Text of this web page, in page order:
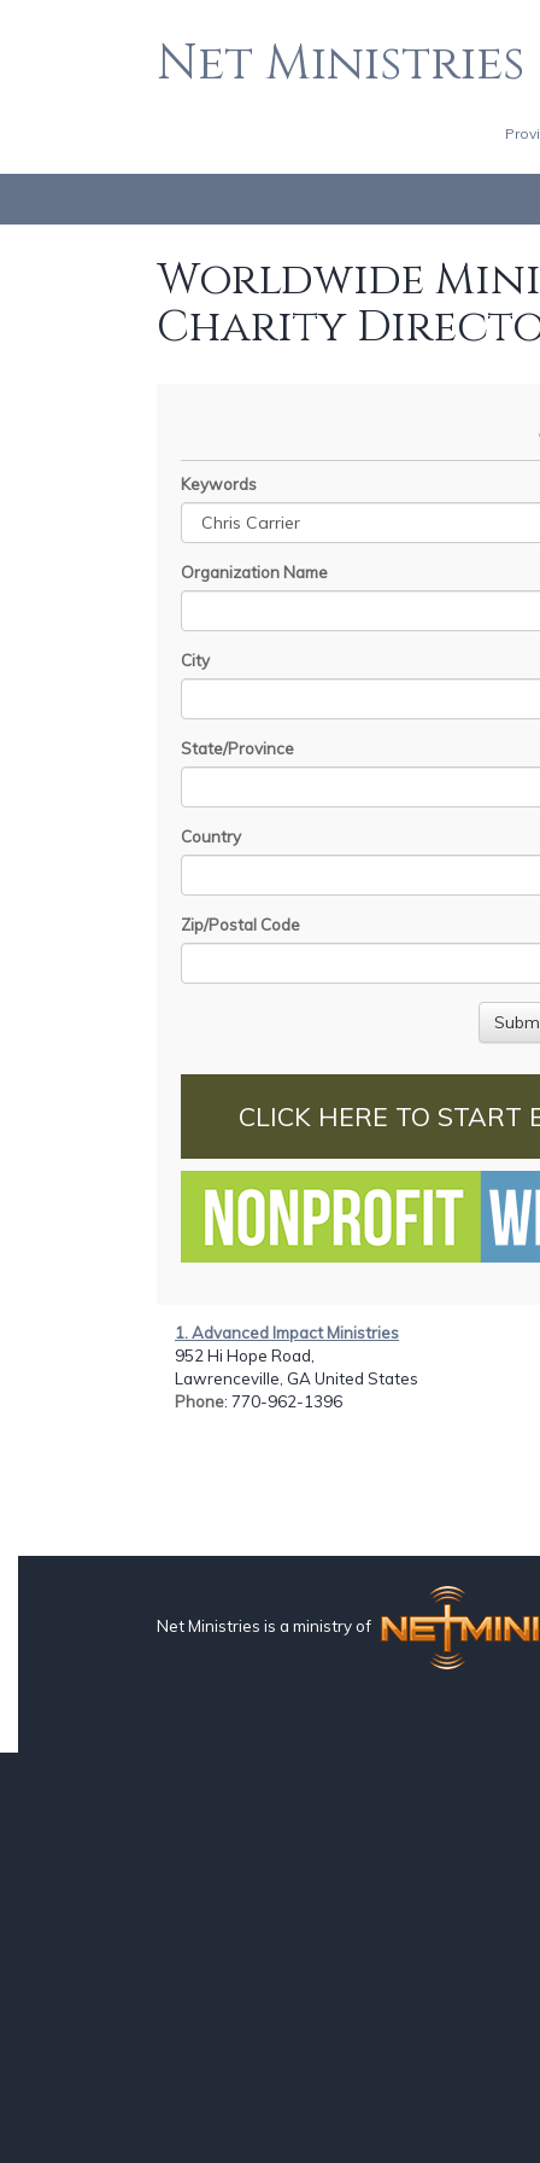
Net Ministries
Worldwide
Charity
Keywords
Organization Name
City
State/Province
Country
Zip/Postal Code
CLICK HERE TO START
1. Advanced Impact Ministries
952 Hi Hope Road,
Lawrenceville, GA United States
Phone: 770-962-1396
Net Ministries is a ministry of